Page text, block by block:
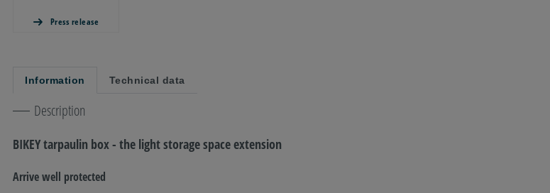
Press release
Information Technical data
Description
BIKEY tarpaulin box - the light storage space extension
Arrive well protected